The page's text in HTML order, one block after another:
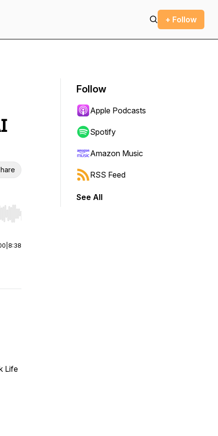
+ Follow
Hold shift to jump forward or backward.
8:38
Life
Follow
Apple Podcasts
Spotify
Amazon Music
RSS Feed
See All